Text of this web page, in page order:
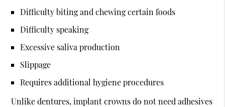
Difficulty biting and chewing certain foods
Difficulty speaking
Excessive saliva production
Slippage
Requires additional hygiene procedures
Unlike dentures, implant crowns do not need adhesives